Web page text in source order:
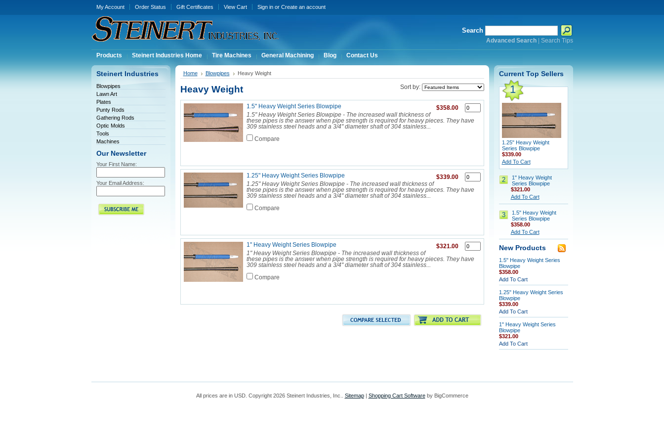
My Account Order Status Gift Certificates View Cart Sign inor Create an account
Search
Advanced Search| Search Tips
Products Steinert Industries Home Tire Machines General Machining Blog Contact Us
Steinert Industries
Blowpipes
Lawn Art
Plates
Punty Rods
Gathering Rods
Optic Molds
Tools
Machines
Our Newsletter
Your First Name:
Your Email Address:
Home Blowpipes Heavy Weight
Sort by:
Heavy Weight
$358.00
1.5" Heavy Weight Series Blowpipe
1.5" Heavy Weight Series Blowpipe - The increased wall thickness of
these pipes is the answer when pipe strength is required for heavy pieces. They have
309 stainless steel heads and a 3/4" diameter shaft of 304 stainless...
Compare
$339.00
1.25" Heavy Weight Series Blowpipe
1.25" Heavy Weight Series Blowpipe - The increased wall thickness of
these pipes is the answer when pipe strength is required for heavy pieces. They have
309 stainless steel heads and a 3/4" diameter shaft of 304 stainless...
Compare
$321.00
1" Heavy Weight Series Blowpipe
1" Heavy Weight Series Blowpipe - The increased wall thickness of
these pipes is the answer when pipe strength is required for heavy pieces. They have
309 stainless steel heads and a 3/4" diameter shaft of 304 stainless...
Compare
Current Top Sellers
1
1.25" Heavy Weight
Series Blowpipe
$339.00
Add To Cart
2
1" Heavy Weight
Series Blowpipe
$321.00
Add To Cart
3
1.5" Heavy Weight
Series Blowpipe
$358.00
Add To Cart
New Products
1.5" Heavy Weight Series
Blowpipe
$358.00
Add To Cart
1.25" Heavy Weight Series
Blowpipe
$339.00
Add To Cart
1" Heavy Weight Series
Blowpipe
$321.00
Add To Cart
All prices are in USD. Copyright 2026 Steinert Industries, Inc.. Sitemap| Shopping Cart Softwareby BigCommerce